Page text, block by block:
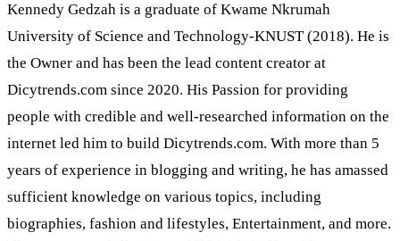
Kennedy Gedzah is a graduate of Kwame Nkrumah
University of Science and Technology-KNUST (2018). He is
the Owner and has been the lead content creator at
Dicytrends.com since 2020. His Passion for providing
people with credible and well-researched information on the
internet led him to build Dicytrends.com. With more than 5
years of experience in blogging and writing, he has amassed
sufficient knowledge on various topics, including
biographies, fashion and lifestyles, Entertainment, and more.